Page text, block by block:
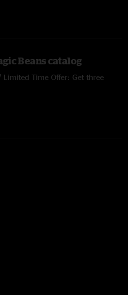
Beans catalog
Time Offer: Get three